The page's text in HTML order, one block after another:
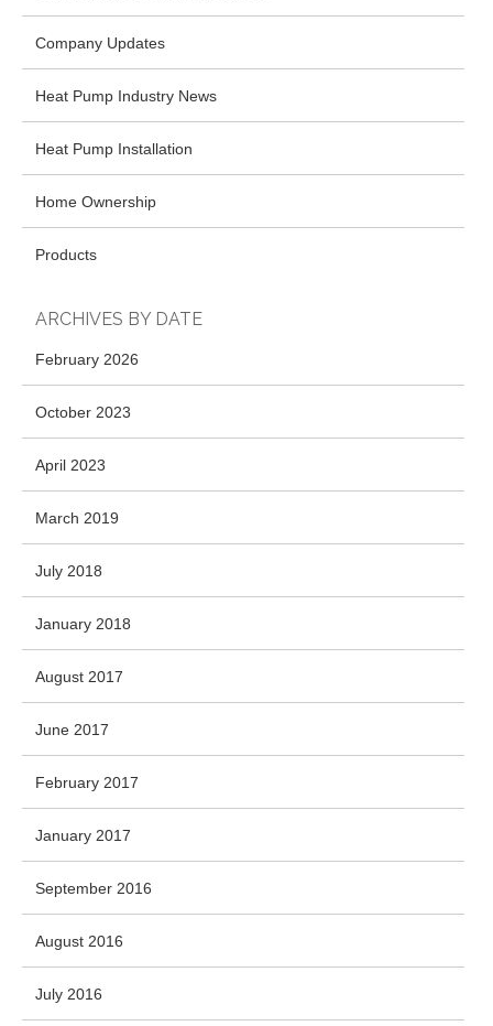
Company Updates
Heat Pump Industry News
Heat Pump Installation
Home Ownership
Products
ARCHIVES BY DATE
February 2026
October 2023
April 2023
March 2019
July 2018
January 2018
August 2017
June 2017
February 2017
January 2017
September 2016
August 2016
July 2016